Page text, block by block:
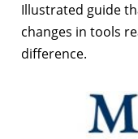
Illustrated guide
changes in tools
difference.